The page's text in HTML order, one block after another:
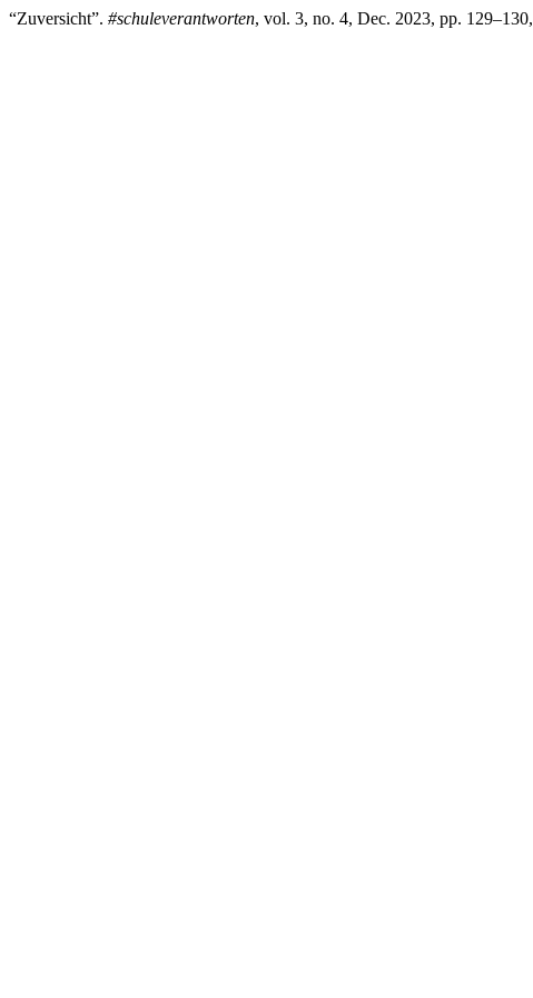
“Zuversicht”. #schuleverantworten, vol. 3, no. 4, Dec. 2023, pp. 129–130,